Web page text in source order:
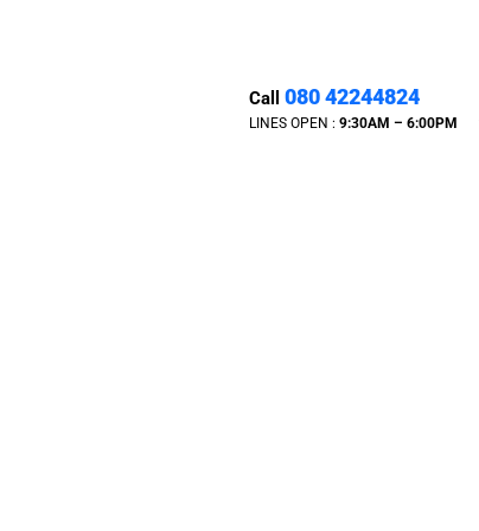
Call 080 42244824
LINES OPEN : 9:30AM – 6:00PM